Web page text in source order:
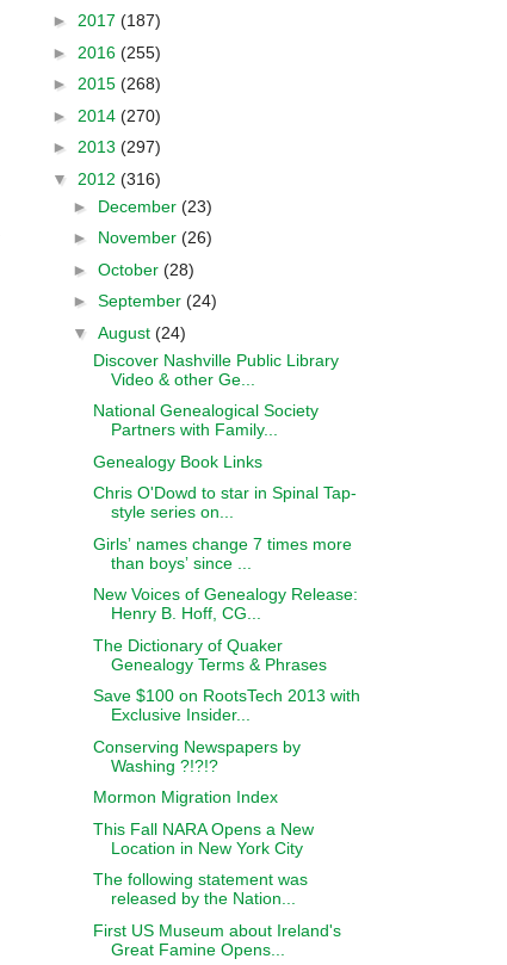
► 2017 (187)
► 2016 (255)
► 2015 (268)
► 2014 (270)
► 2013 (297)
▼ 2012 (316)
► December (23)
► November (26)
► October (28)
► September (24)
▼ August (24)
Discover Nashville Public Library
Video & other Ge...
National Genealogical Society
Partners with Family...
Genealogy Book Links
Chris O'Dowd to star in Spinal Tap-
style series on...
Girlsʼ names change 7 times more
than boysʼ since ...
New Voices of Genealogy Release:
Henry B. Hoff, CG...
The Dictionary of Quaker
Genealogy Terms & Phrases
Save $100 on RootsTech 2013 with
Exclusive Insider...
Conserving Newspapers by
Washing ?!?!?
Mormon Migration Index
This Fall NARA Opens a New
Location in New York City
The following statement was
released by the Nation...
First US Museum about Ireland's
Great Famine Opens...